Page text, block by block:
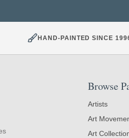
HAND-PAINTED SINCE
Browse
Artists
Art
Art